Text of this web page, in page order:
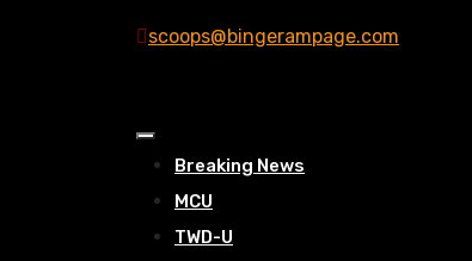
scoops@bingerampage.com
Breaking News
MCU
TWD-U